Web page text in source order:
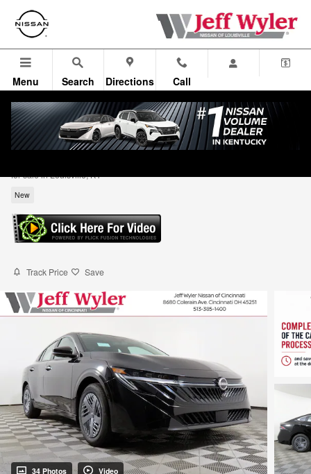
Skip to main content
Menu Search Directions Call
for sale in Louisville, KY
New
Track Price Save
34 Photos Video